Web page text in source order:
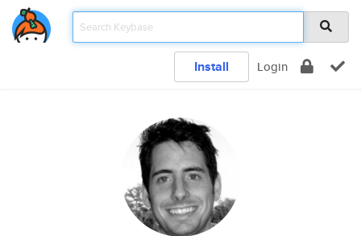
Install Login